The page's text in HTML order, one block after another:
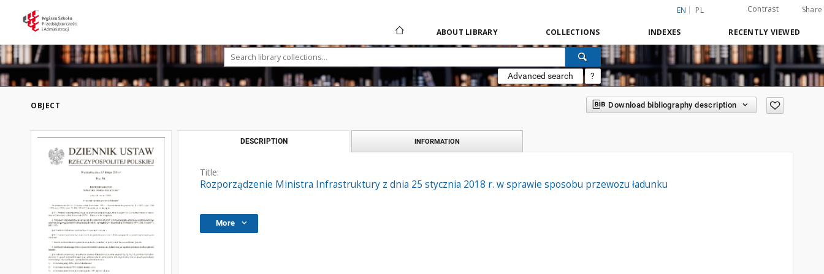
EN PL Contrast Share
ABOUT LIBRARY COLLECTIONS INDEXES RECENTLY VIEWED
Advanced search ?
OBJECT Download bibliography description
DESCRIPTION INFORMATION
Title:
Rozporządzenie Ministra Infrastruktury z dnia 25 stycznia 2018 r. w sprawie sposobu przewozu ładunku
More